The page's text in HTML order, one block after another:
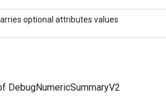
optional attributes values
DebugNumericSummaryV2